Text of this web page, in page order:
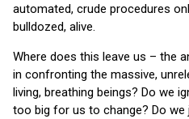
automated, crude procedures
bulldozed, alive.
Where does this leave us – the
in confronting the massive,
living, breathing beings? Do we
too big for us to change? Do